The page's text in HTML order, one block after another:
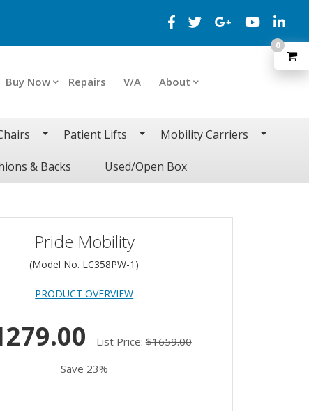
Buy Now Repairs V/A About
Patient Lifts Mobility Carriers
& Backs Used/Open Box
Pride Mobility
(Model No. LC358PW-1 )
PRODUCT OVERVIEW
List Price:$1659.00
Save 23%
-
0